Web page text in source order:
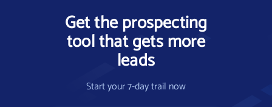
Get the prospecting
tool that gets more
leads
Start your 7-day trail now